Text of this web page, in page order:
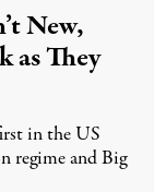
New,
as They
in the US
regime and Big